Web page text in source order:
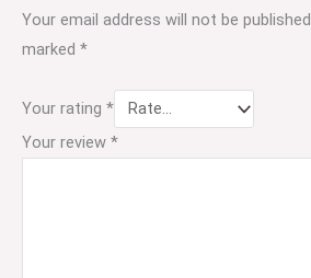
Your email address will not be published.
marked *
Your rating *
Your review *